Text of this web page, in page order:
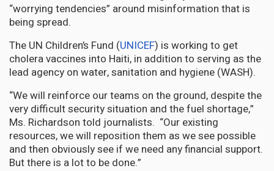
“worrying tendencies” around misinformation that is
being spread.
The UN Children’s Fund (UNICEF) is working to get
cholera vaccines into Haiti, in addition to serving as the
lead agency on water, sanitation and hygiene (WASH).
“We will reinforce our teams on the ground, despite the
very difficult security situation and the fuel shortage,”
Ms. Richardson told journalists. “Our existing
resources, we will reposition them as we see possible
and then obviously see if we need any financial support.
But there is a lot to be done.”